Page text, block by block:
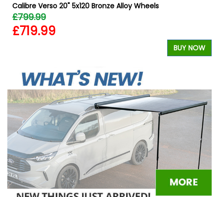
Calibre Verso 20" 5x120 Bronze Alloy Wheels
£799.99
£719.99
BUY NOW